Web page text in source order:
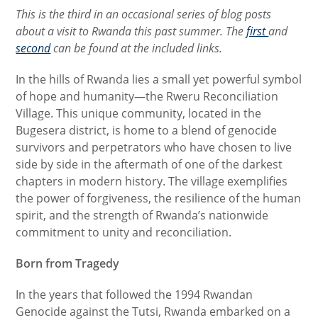
This is the third in an occasional series of blog posts
about a visit to Rwanda this past summer. Thefirstand
secondcan be found at the included links.
In the hills of Rwanda lies a small yet powerful symbol
of hope and humanity—the Rweru Reconciliation
Village. This unique community, located in the
Bugesera district, is home to a blend of genocide
survivors and perpetrators who have chosen to live
side by side in the aftermath of one of the darkest
chapters in modern history. The village exemplifies
the power of forgiveness, the resilience of the human
spirit, and the strength of Rwanda’s nationwide
commitment to unity and reconciliation.
Born from Tragedy
In the years that followed the 1994 Rwandan
Genocide against the Tutsi, Rwanda embarked on a